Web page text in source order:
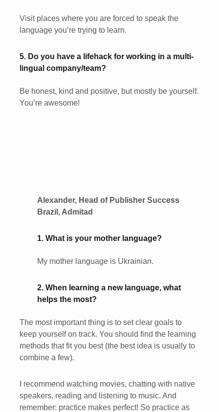
Visit places where you are forced to speak the
language you’re trying to learn.
5. Do you have a lifehack for working in a multi-
lingual company/team?
Be honest, kind and positive, but mostly be yourself.
You’re awesome!
Alexander, Head of Publisher Success
Brazil, Admitad
1. What is your mother language?
My mother language is Ukrainian.
2. When learning a new language, what
helps the most?
The most important thing is to set clear goals to
keep yourself on track. You should find the learning
methods that fit you best (the best idea is usually to
combine a few).
I recommend watching movies, chatting with native
speakers, reading and listening to music. And
remember: practice makes perfect! So practice as